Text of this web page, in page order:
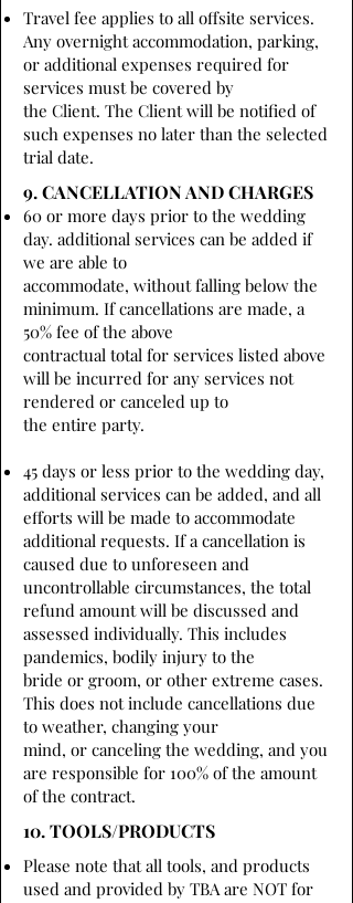
Travel fee applies to all offsite services.
Any overnight accommodation, parking,
or additional expenses required for
services must be covered by
the Client. The Client will be notified of
such expenses no later than the selected
trial date.
9. CANCELLATION AND CHARGES
60 or more days prior to the wedding
day. additional services can be added if
we are able to
accommodate, without falling below the
minimum. If cancellations are made, a
50% fee of the above
contractual total for services listed above
will be incurred for any services not
rendered or canceled up to
the entire party.
45 days or less prior to the wedding day,
additional services can be added, and all
efforts will be made to accommodate
additional requests. If a cancellation is
caused due to unforeseen and
uncontrollable circumstances, the total
refund amount will be discussed and
assessed individually. This includes
pandemics, bodily injury to the
bride or groom, or other extreme cases.
This does not include cancellations due
to weather, changing your
mind, or canceling the wedding, and you
are responsible for 100% of the amount
of the contract.
10. TOOLS/PRODUCTS
Please note that all tools, and products
used and provided by TBA are NOT for